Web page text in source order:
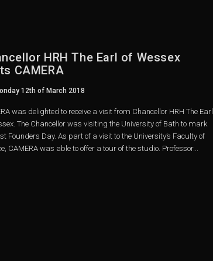
HRH The Earl of Wessex
CAMERA
12th of March 2018
was delighted to receive a visit from Chancellor HRH The Earl
The Chancellor was visiting the University of Bath to mark
Founders Day. As part of a visit to the University’s Faculty of
CAMERA was able to offer a tour of the studio. Professor...